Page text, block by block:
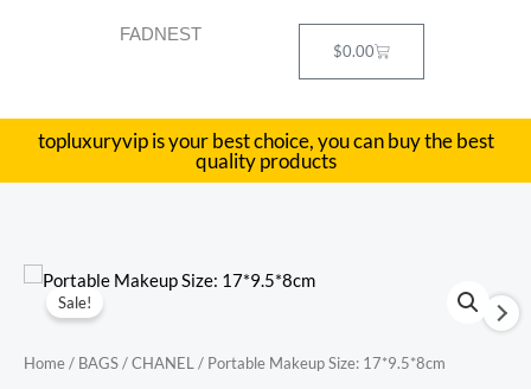
FADNEST
$0.00Cart
topluxuryvip is your best choice, you can buy the best
quality products
Sale!
Home/ BAGS/CHANEL / Portable Makeup Size: 17*9.5*8cm
Original Current
Portable
Makeup
17*9.5*8cm